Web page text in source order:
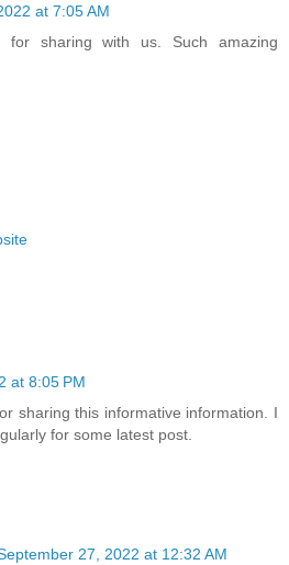
at 7:05 AM
for sharing with us. Such amazing
at 8:05 PM
sharing this informative information. I
for some latest post.
27, 2022 at 12:32 AM